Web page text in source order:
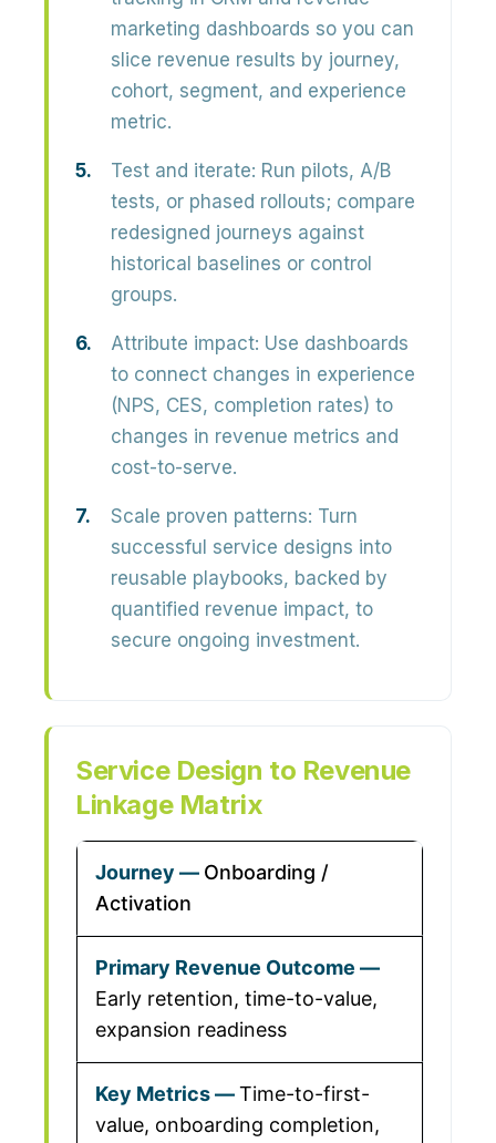
marketing dashboards so you can
slice revenue results by journey,
cohort, segment, and experience
metric.
Test and iterate: Run pilots, A/B
tests, or phased rollouts; compare
redesigned journeys against
historical baselines or control
groups.
Attribute impact: Use dashboards
to connect changes in experience
(NPS, CES, completion rates) to
changes in revenue metrics and
cost-to-serve.
Scale proven patterns: Turn
successful service designs into
reusable playbooks, backed by
quantified revenue impact, to
secure ongoing investment.
Service Design to Revenue
Linkage Matrix
Onboarding /
Activation
Early retention, time-to-value,
expansion readiness
Time-to-first-
value, onboarding completion,